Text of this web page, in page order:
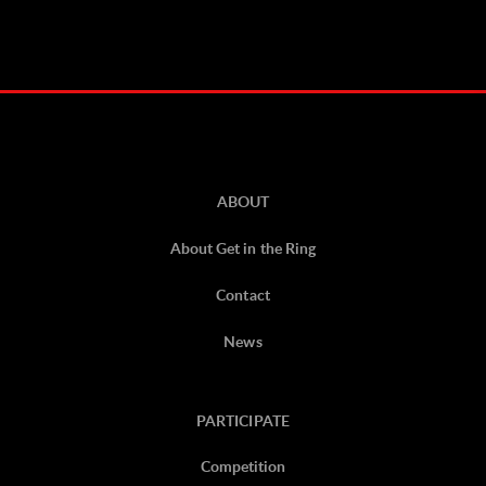
ABOUT
About Get in the Ring
Contact
News
PARTICIPATE
Competition